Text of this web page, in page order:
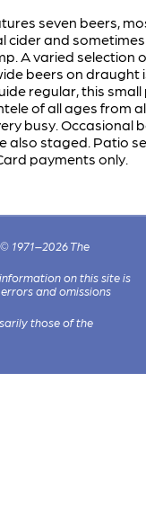
seven beers,
cider and
A varied selection
beers on draught
regular, this small
of all ages from
busy. Occasional
also staged. Patio
payments only.
1971–2026 The
on this site is
and omissions
those of the